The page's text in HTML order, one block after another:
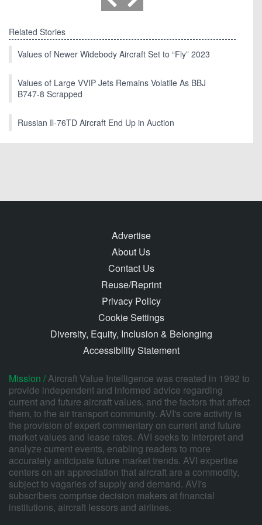
Related Stories
Values of Newer Widebody Aircraft Set to “Fly” 2023
Values of Large VVIP Jets Remains Volatile As BBJ
B747-8 Scrapped
Russian Il-76TD Aircraft End Up in Auction
Advertise
About Us
Contact Us
Reuse/Reprint
Privacy Policy
Cookie Settings
Diversity, Equity, Inclusion & Belonging
Accessibility Statement
Mission /Aircraft Value Intelligence was created in 1992 to
provide independent and informed advice regarding
current and future aircraft values, and the factors that affect
them, to the air transport community. AVI's core activity is
the provision of expert commentary on current and future
market values and lease rates. AVI seeks to interpret and
analyze current events, enabling readers to more
accurately anticipate future market trends. AVI expertise
centers on an appreciation that aircraft are a commodity,
subject to vagaries of supply and demand. AVI's
subscribers comprise decision makers at financial
institutions, aircraft lessors and airlines.